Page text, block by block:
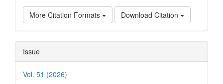
More Citation Formats Download Citation
Issue
Vol. 51 (2026)